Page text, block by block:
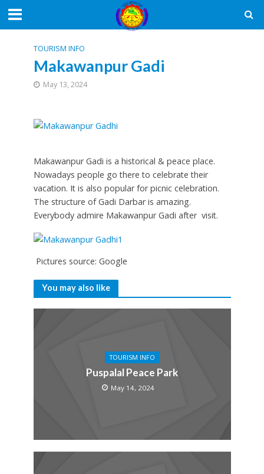
TOURISM INFO
Makawanpur Gadi
May 13, 2024
Makawanpur Gadi is a historical & peace place.
Nowadays people go there to celebrate their
vacation. It is also popular for picnic celebration.
The structure of Gadi Darbar is amazing.
Everybody admire Makawanpur Gadi after visit.
Pictures source: Google
You may also like
TOURISM INFO
Puspalal Peace Park
May 14, 2024